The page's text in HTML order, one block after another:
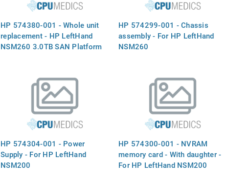
HP 574380-001 - Whole unit
replacement - HP LeftHand
NSM260 3.0TB SAN Platform
HP 574299-001 - Chassis
assembly - For HP LeftHand
NSM260
HP 574304-001 - Power
Supply - For HP LeftHand
NSM200
HP 574300-001 - NVRAM
memory card - With daughter -
For HP LeftHand NSM200